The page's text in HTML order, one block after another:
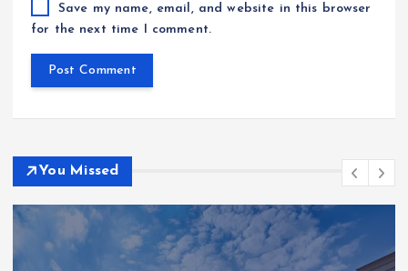
Save my name, email, and website in this browser
for the next time I comment.
You Missed